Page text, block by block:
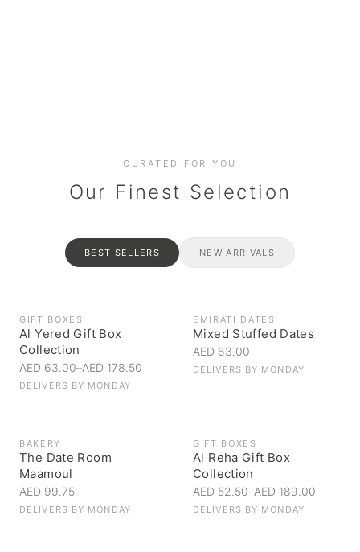
CURATED FOR YOU
Our Finest Selection
BEST SELLERS NEW ARRIVALS
GIFT BOXES
Al Yered Gift Box
Collection
AED 63.00–AED 178.50
DELIVERS BY MONDAY
EMIRATI DATES
Mixed Stuffed Dates
AED 63.00
DELIVERS BY MONDAY
BAKERY
The Date Room
Maamoul
AED 99.75
DELIVERS BY MONDAY
GIFT BOXES
Al Reha Gift Box
Collection
AED 52.50–AED 189.00
DELIVERS BY MONDAY